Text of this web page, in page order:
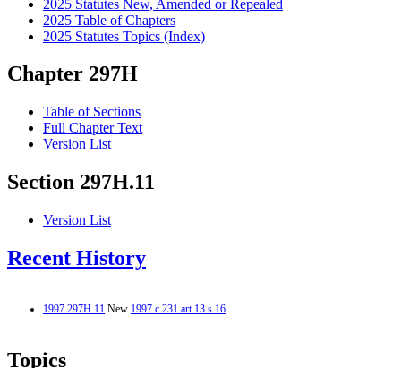
2025 Statutes New, Amended or Repealed
2025 Table of Chapters
2025 Statutes Topics (Index)
Chapter 297H
Table of Sections
Full Chapter Text
Version List
Section 297H.11
Version List
Recent History
1997 297H.11 New 1997 c 231 art 13 s 16
Topics